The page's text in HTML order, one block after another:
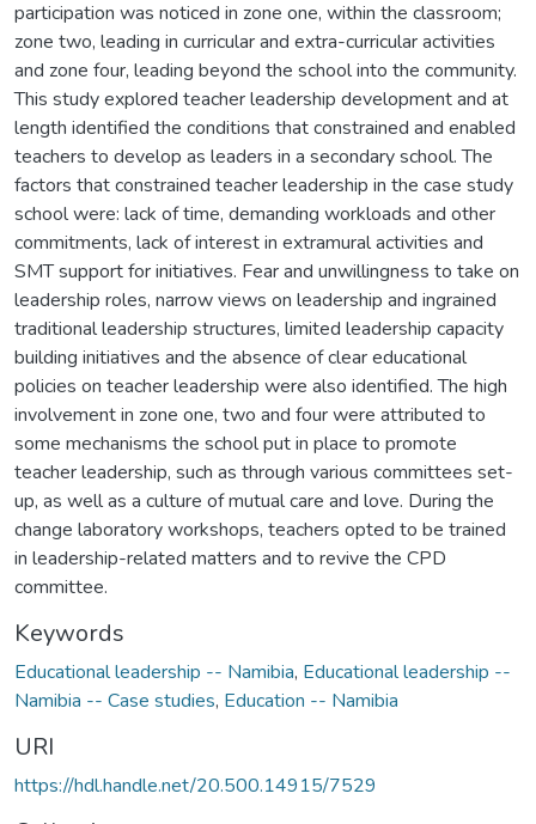
participation was noticed in zone one, within the classroom;
zone two, leading in curricular and extra-curricular activities
and zone four, leading beyond the school into the community.
This study explored teacher leadership development and at
length identified the conditions that constrained and enabled
teachers to develop as leaders in a secondary school. The
factors that constrained teacher leadership in the case study
school were: lack of time, demanding workloads and other
commitments, lack of interest in extramural activities and
SMT support for initiatives. Fear and unwillingness to take on
leadership roles, narrow views on leadership and ingrained
traditional leadership structures, limited leadership capacity
building initiatives and the absence of clear educational
policies on teacher leadership were also identified. The high
involvement in zone one, two and four were attributed to
some mechanisms the school put in place to promote
teacher leadership, such as through various committees set-
up, as well as a culture of mutual care and love. During the
change laboratory workshops, teachers opted to be trained
in leadership-related matters and to revive the CPD
committee.
Keywords
Educational leadership -- Namibia, Educational leadership --
Namibia -- Case studies, Education -- Namibia
URI
https://hdl.handle.net/20.500.14915/7529